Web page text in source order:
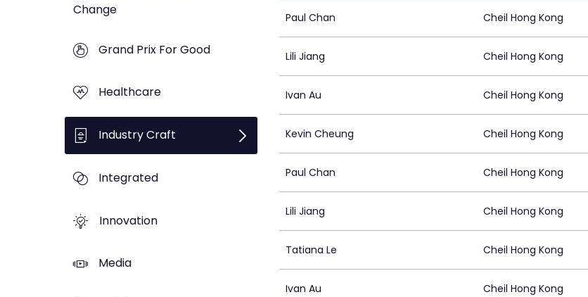
Change
Grand Prix For Good
Healthcare
Industry Craft
Integrated
Innovation
Media
Paul Chan Cheil Hong Kong
Lili Jiang Cheil Hong Kong
Ivan Au Cheil Hong Kong
Kevin Cheung Cheil Hong Kong
Paul Chan Cheil Hong Kong
Lili Jiang Cheil Hong Kong
Tatiana Le Cheil Hong Kong
Ivan Au Cheil Hong Kong